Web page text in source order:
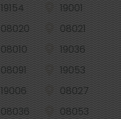
19154
19001
08020
08021
08010
19036
08091
19053
19006
08027
08036
08053